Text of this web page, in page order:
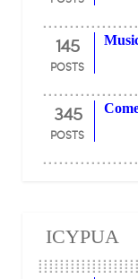
145
POSTS
345
POSTS
ICYPUA